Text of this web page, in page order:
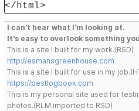
</html>
I can't hear what I'm looking at.
It's easy to overlook something
This is a site I built for my work.(RSD)
http://esmansgreenhouse.com
This is a site I built for use in my
https://pestlogbook.com
This is my personal site used for
photos.(RLM imported to RSD)